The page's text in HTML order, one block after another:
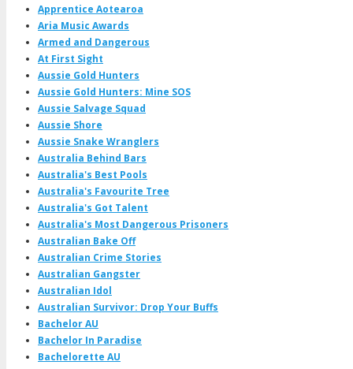
Apprentice Aotearoa
Aria Music Awards
Armed and Dangerous
At First Sight
Aussie Gold Hunters
Aussie Gold Hunters: Mine SOS
Aussie Salvage Squad
Aussie Shore
Aussie Snake Wranglers
Australia Behind Bars
Australia's Best Pools
Australia's Favourite Tree
Australia's Got Talent
Australia's Most Dangerous Prisoners
Australian Bake Off
Australian Crime Stories
Australian Gangster
Australian Idol
Australian Survivor: Drop Your Buffs
Bachelor AU
Bachelor In Paradise
Bachelorette AU